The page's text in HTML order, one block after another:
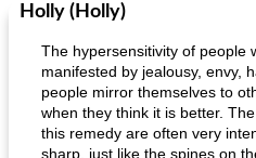
Dessert
Holly (Holly)
The hypersensitivity of people
manifested by jealousy, envy,
people mirror themselves to
when they think it is better.
this remedy are often very
sharp, just like the spines on